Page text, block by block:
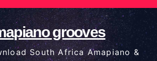
grooves
South Africa Amapiano &